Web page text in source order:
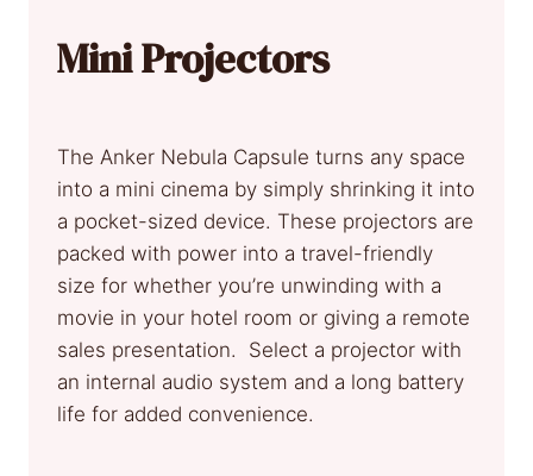
Mini Projectors
The Anker Nebula Capsule turns any space
into a mini cinema by simply shrinking it into
a pocket-sized device. These projectors are
packed with power into a travel-friendly
size for whether you’re unwinding with a
movie in your hotel room or giving a remote
sales presentation. Select a projector with
an internal audio system and a long battery
life for added convenience.